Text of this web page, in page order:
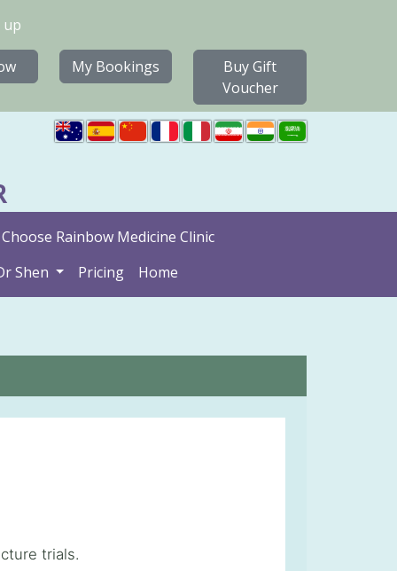
up
My Bookings
Buy Gift
Voucher
Rainbow Medicine Clinic
Shen Pricing Home
trials.